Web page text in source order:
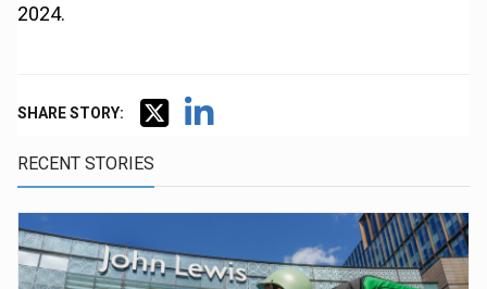
2024.
SHARE STORY:
RECENT STORIES